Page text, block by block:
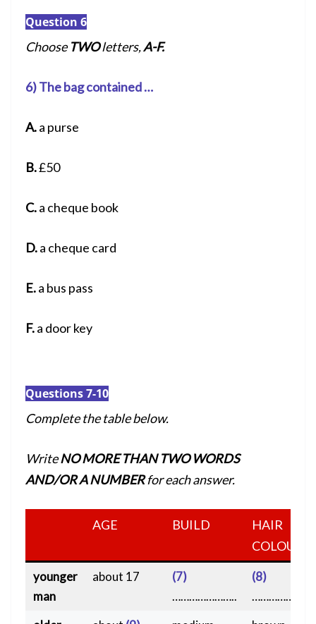
Question 6
ChooseTWOletters,A-F.
6) The bag contained …
A.a purse
B.£50
C.a cheque book
D.a cheque card
E.a bus pass
F.a door key
Questions 7-10
Complete the table below.
WriteNO MORE THAN TWO WORDS
AND/OR A NUMBERfor each answer.
AGE BUILD
HAIR
COLOUR
younger
man
about 17
(7)
…………………..
(8)
…………………..